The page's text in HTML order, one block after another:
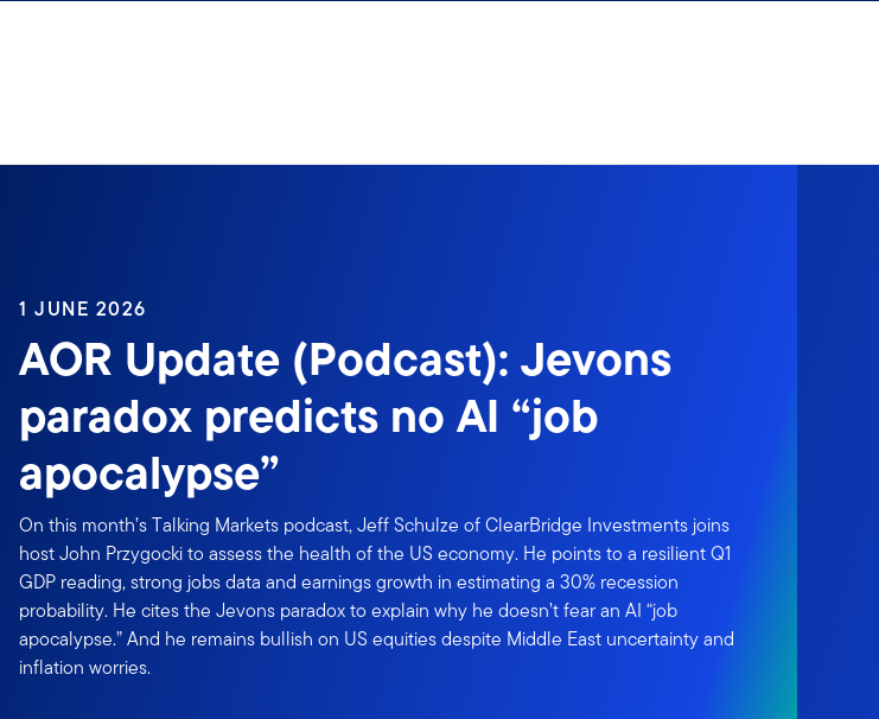
1 JUNE 2026
AOR Update (Podcast): Jevons
paradox predicts no AI “job
apocalypse”
On this month’s Talking Markets podcast, Jeff Schulze of ClearBridge Investments joins
host John Przygocki to assess the health of the US economy. He points to a resilient Q1
GDP reading, strong jobs data and earnings growth in estimating a 30% recession
probability. He cites the Jevons paradox to explain why he doesn’t fear an AI “job
apocalypse.” And he remains bullish on US equities despite Middle East uncertainty and
inflation worries.